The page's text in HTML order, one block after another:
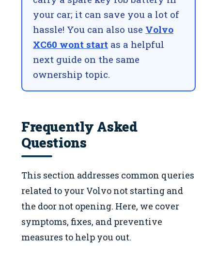
your car; it can save you a lot of
hassle! You can also use Volvo
XC60 wont start as a helpful
next guide on the same
ownership topic.
Frequently Asked
Questions
This section addresses common queries
related to your Volvo not starting and
the door not opening. Here, we cover
symptoms, fixes, and preventive
measures to help you out.